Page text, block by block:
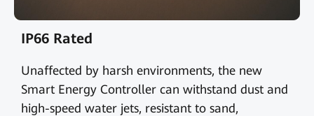
IP66 Rated
Unaffected by harsh environments, the new
Smart Energy Controller can withstand dust and
high-speed water jets, resistant to sand,